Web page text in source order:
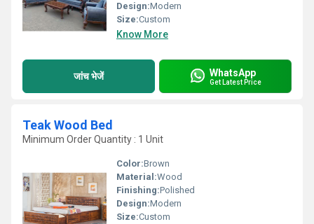
Design:Modern
Size:Custom
Know More
जांच भेजें WhatsApp
Get Latest Price
Teak Wood Bed
Minimum Order Quantity : 1 Unit
Color:Brown
Material:Wood
Finishing:Polished
Design:Modern
Size:Custom